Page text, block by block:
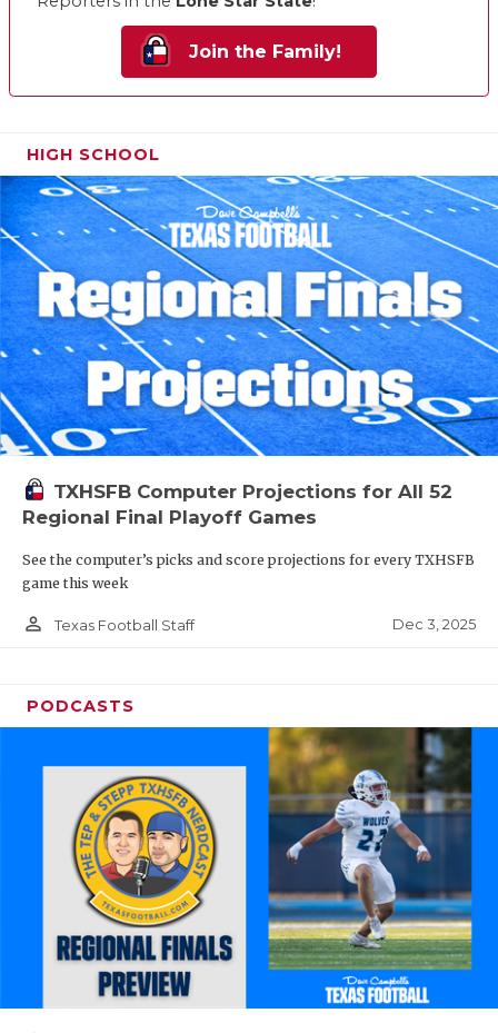
Join the Family!
HIGH SCHOOL
TXHSFB Computer Projections for All 52
Regional Final Playoff Games
See the computer’s picks and score projections for every TXHSFB
game this week
person_outline Texas Football Staff Dec 3, 2025
PODCASTS